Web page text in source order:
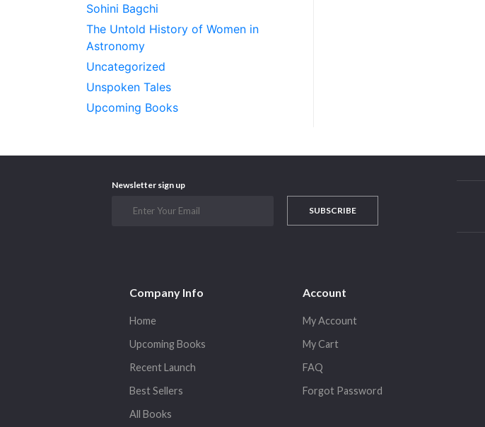
Sohini Bagchi
The Untold History of Women in
Astronomy
Uncategorized
Unspoken Tales
Upcoming Books
Newsletter sign up
SUBSCRIBE
Company Info
Home
Upcoming Books
Recent Launch
Best Sellers
All Books
Account
My Account
My Cart
FAQ
Forgot Password